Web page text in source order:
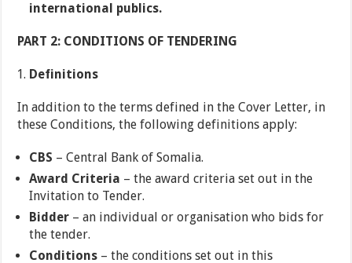
international publics.
PART 2: CONDITIONS OF TENDERING
Definitions
In addition to the terms defined in the Cover Letter, in
these Conditions, the following definitions apply:
CBS – Central Bank of Somalia.
Award Criteria – the award criteria set out in the
Invitation to Tender.
Bidder – an individual or organisation who bids for
the tender.
Conditions – the conditions set out in this